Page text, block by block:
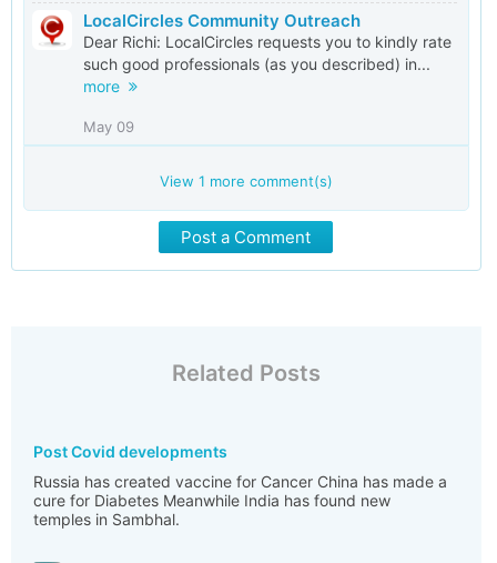
LocalCircles Community Outreach
Dear Richi: LocalCircles requests you to kindly rate
such good professionals (as you described) in...
more
May 09
View 1 more comment(s)
Post a Comment
Related Posts
Post Covid developments
Russia has created vaccine for Cancer China has made a
cure for Diabetes Meanwhile India has found new
temples in Sambhal.